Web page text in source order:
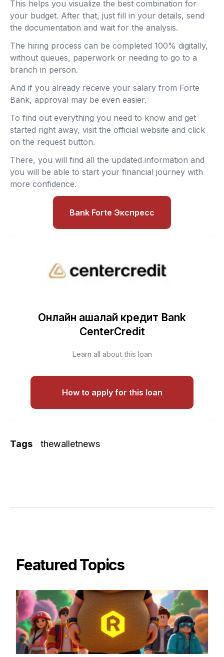
This helps you visualize the best combination for
your budget. After that, just fill in your details, send
the documentation and wait for the analysis.
The hiring process can be completed 100% digitally,
without queues, paperwork or needing to go to a
branch in person.
And if you already receive your salary from Forte
Bank, approval may be even easier.
To find out everything you need to know and get
started right away, visit the official website and click
on the request button.
There, you will find all the updated information and
you will be able to start your financial journey with
more confidence.
Bank Forte Экспресс
Онлайн ақшалай кредит Bank
CenterCredit
Learn all about this loan
How to apply for this loan
Tags thewalletnews
Featured Topics